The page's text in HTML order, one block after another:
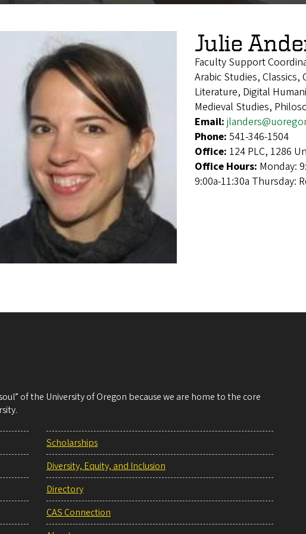
Julie
Faculty Support
Arabic Studies, Classics,
Literature, Digital
Medieval Studies,
Email:
Phone: 541-346-1504
Office: 124 PLC, 1286
Office Hours: Monday:
9:00a-11:30a Thursday:
of the University of Oregon because we are home to the core
Scholarships
Diversity, Equity, and Inclusion
Directory
CAS Connection